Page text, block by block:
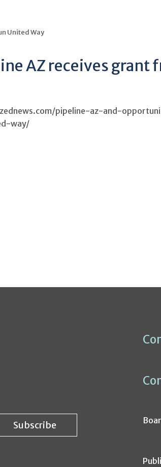
United Way
AZ receives grant
pipeline-az-and-
way/